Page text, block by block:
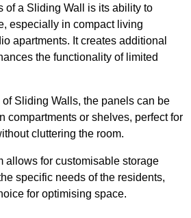
of a Sliding Wall is its ability to
especially in compact living
apartments. It creates additional
the functionality of limited
Sliding Walls, the panels can be
compartments or shelves, perfect for
cluttering the room.
allows for customisable storage
specific needs of the residents,
for optimising space.